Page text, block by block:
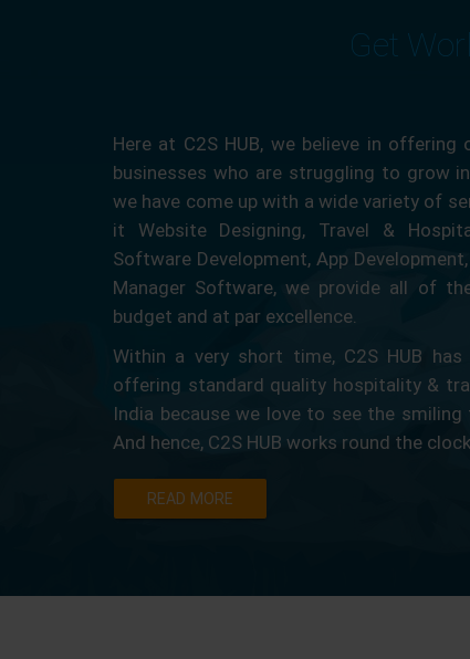
Get
Here at C2S HUB, we believe in
businesses who are struggling to grow
we have come up with a wide variety of
it Website Designing, Travel &
Software Development, App
Manager Software, we provide all of
budget and at par excellence.
Within a very short time, C2S HUB
offering standard quality hospitality &
India because we love to see the
And hence, C2S HUB works round the
READ MORE